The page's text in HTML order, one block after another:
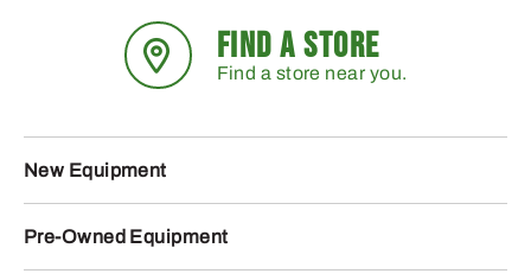
FIND A STORE
Find a store near you.
New Equipment
Pre-Owned Equipment